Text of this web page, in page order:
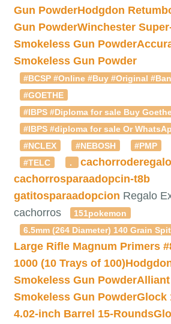
Gun PowderHodgdon
Gun PowderWinchester
Smokeless Gun Powder
Smokeless Gun Powder
#BCSP #Online #Buy #Original
#GOETHE
#IBPS #Diploma for sale Buy
#IBPS #diploma for sale Or
#NCLEX
#NEBOSH #PMP
#TELC
. cachorroderegalo
cachorrosparaadopcin-t8b
gatitosparaadopcion Regalo
cachorros
151pokemon
6.5mm (264 Diameter) 140 Grain
Large Rifle Magnum Primers
1000 (10 Trays of 100)
Smokeless Gun PowderAlliant
Smokeless Gun PowderGlock
4.02-inch Barrel 15-Rounds